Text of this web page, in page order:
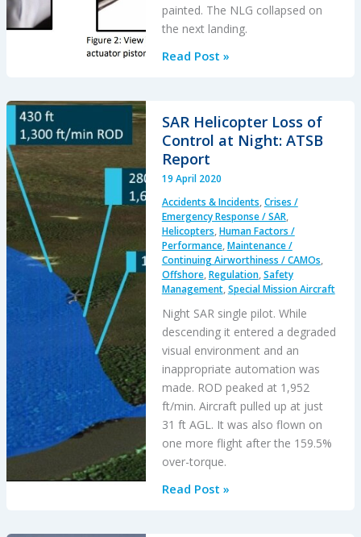
painted. The NLG collapsed on
the next landing.
Poor
Performance:
Shorts
Sherpa
NLG
Collapse
Read Post »
SAR Helicopter Loss of
Control at Night: ATSB
Report
19 April 2020
Accidents & Incidents,Crises /
Emergency Response / SAR,
Helicopters,Human Factors /
Performance,Maintenance /
Continuing Airworthiness / CAMOs,
Offshore,Regulation,Safety
Management,Special Mission Aircraft
Night SAR single pilot. While
descending it entered a degraded
visual environment and an
inappropriate automation was
made. ROD peaked at 1,952
ft/min. Aircraft pulled up at just
31 ft AGL. It was also flown on
one more flight after the 159.5%
over-torque.
SAR
Read Post »